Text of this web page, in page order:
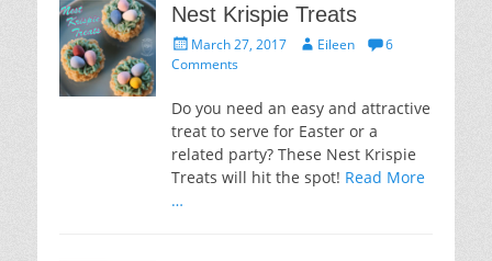
Nest Krispie Treats
Posted
on
March 27, 2017 AuthorEileen
6
Comments
Do you need an easy and attractive
treat to serve for Easter or a
related party? These Nest Krispie
Treats will hit the spot! Read More
…